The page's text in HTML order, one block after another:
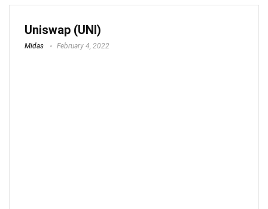
Uniswap (UNI)
Midas February 4, 2022